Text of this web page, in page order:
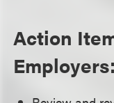
Action
Employers: